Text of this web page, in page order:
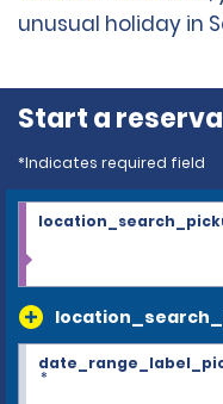
unusual holiday in
Start a
*Indicates required field
*